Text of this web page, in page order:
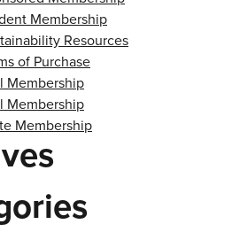
Membership
Resources
of Purchase
Membership
Membership
Membership